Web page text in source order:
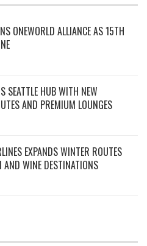
ONEWORLD ALLIANCE AS 15TH
SEATTLE HUB WITH NEW
AND PREMIUM LOUNGES
EXPANDS WINTER ROUTES
WINE DESTINATIONS